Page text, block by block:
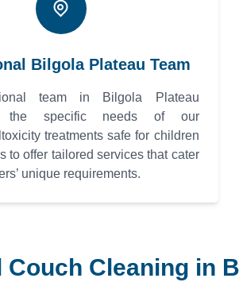
Bilgola Plateau Team
team in Bilgola Plateau
the specific needs of our
treatments safe for children
to offer tailored services that cater
unique requirements.
Cleaning in